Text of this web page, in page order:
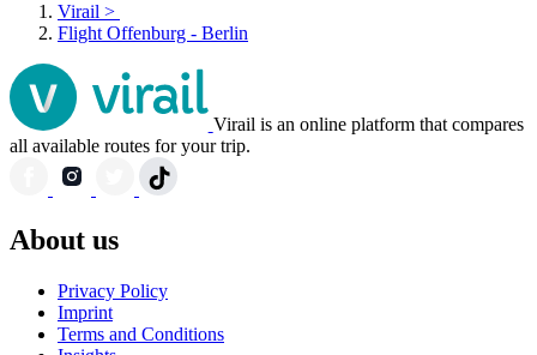
Virail >
Flight Offenburg - Berlin
Virail is an online platform that compares
all available routes for your trip.
About us
Privacy Policy
Imprint
Terms and Conditions